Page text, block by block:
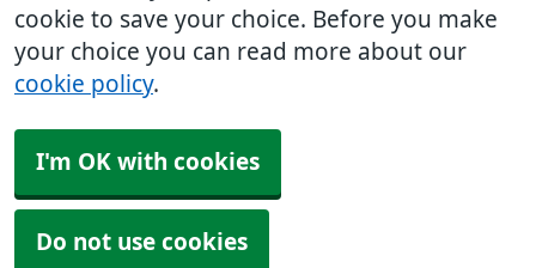
cookie to save your choice. Before you make
your choice you can read more about our
cookie policy.
I'm OK with cookies
Do not use cookies